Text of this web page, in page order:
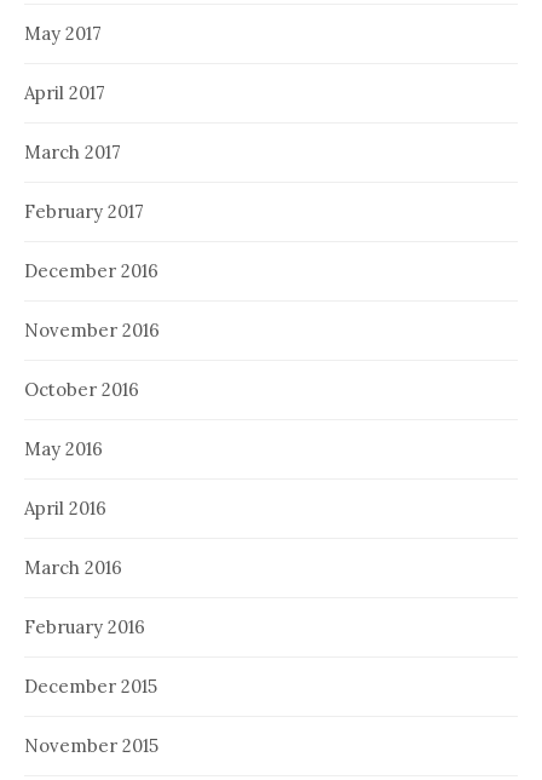
May 2017
April 2017
March 2017
February 2017
December 2016
November 2016
October 2016
May 2016
April 2016
March 2016
February 2016
December 2015
November 2015